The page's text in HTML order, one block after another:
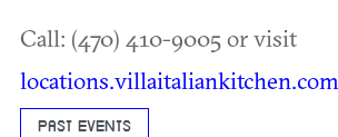
Call: (470) 410-9005 or visit
locations.villaitaliankitchen.com
PAST EVENTS